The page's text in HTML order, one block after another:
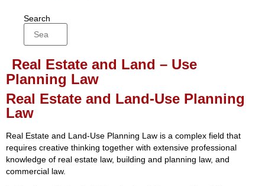
Search
Real Estate and Land – Use
Planning Law
Real Estate and Land-Use Planning
Law
Real Estate and Land-Use Planning Law is a complex field that
requires creative thinking together with extensive professional
knowledge of real estate law, building and planning law, and
commercial law.